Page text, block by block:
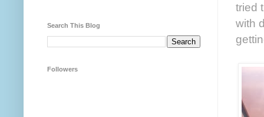
tried
with
Search This Blog
Followers